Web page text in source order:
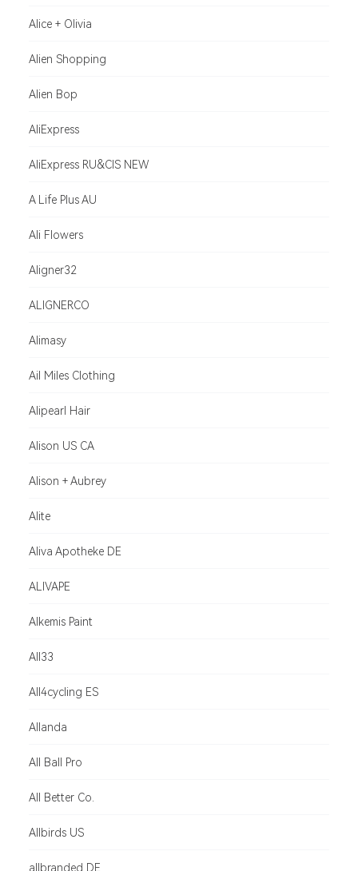
Alice + Olivia
Alien Shopping
Alien Bop
AliExpress
AliExpress RU&CIS NEW
A Life Plus AU
Ali Flowers
Aligner32
ALIGNERCO
Alimasy
Ail Miles Clothing
Alipearl Hair
Alison US CA
Alison + Aubrey
Alite
Aliva Apotheke DE
ALIVAPE
Alkemis Paint
All33
All4cycling ES
Allanda
All Ball Pro
All Better Co.
Allbirds US
allbranded DE